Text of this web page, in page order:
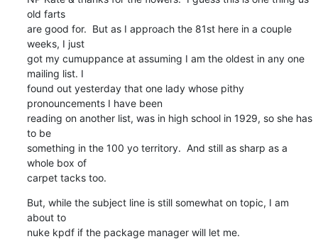
old farts
are good for.  But as I approach the 81st here in a couple
weeks, I just
got my cumuppance at assuming I am the oldest in any one
mailing list. I
found out yesterday that one lady whose pithy
pronouncements I have been
reading on another list, was in high school in 1929, so she has
to be
something in the 100 yo territory.  And still as sharp as a
whole box of
carpet tacks too.
But, while the subject line is still somewhat on topic, I am
about to
nuke kpdf if the package manager will let me.